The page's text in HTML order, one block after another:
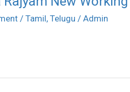
/ Tamil, Telugu / Admin